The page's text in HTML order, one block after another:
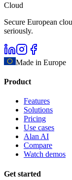
Cloud
Secure European
seriously.
Made in Europe
Product
Features
Solutions
Pricing
Use cases
Alan AI
Compare
Watch demos
Get started